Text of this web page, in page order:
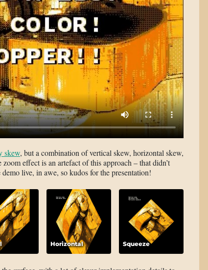
skew, but a combination of vertical skew, horizontal skew,
effect is an artefact of this approach – that didn’t
live, in awe, so kudos for the presentation!
Horizontal Squeeze